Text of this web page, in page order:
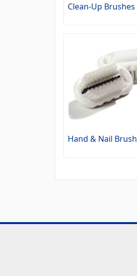
Clean-Up Brushes
Hand & Nail Brush